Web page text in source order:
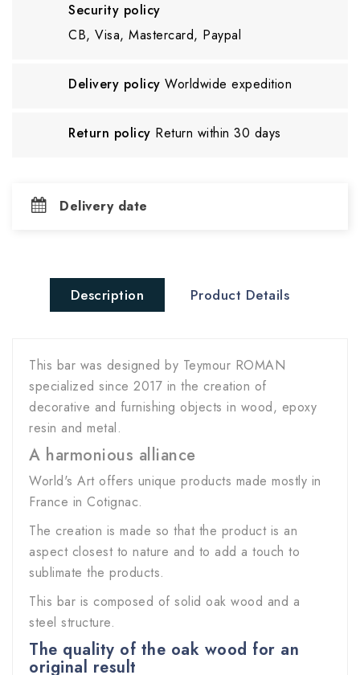
Security policy
CB, Visa, Mastercard, Paypal
Delivery policy Worldwide expedition
Return policy Return within 30 days
Delivery date
Description Product Details
This bar was designed by Teymour ROMAN
specialized since 2017 in the creation of
decorative and furnishing objects in wood, epoxy
resin and metal.
A harmonious alliance
World's Art offers unique products made mostly in
France in Cotignac.
The creation is made so that the product is an
aspect closest to nature and to add a touch to
sublimate the products.
This bar is composed of solid oak wood and a
steel structure.
The quality of the oak wood for an
original result